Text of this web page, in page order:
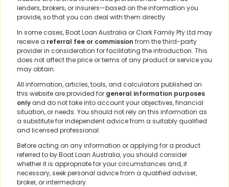
lenders, brokers, or insurers—based on the information you
provide, so that you can deal with them directly.
In some cases, Boat Loan Australia or Clark Family Pty Ltd may
receive a referral fee or commission from the third-party
provider in consideration for facilitating the introduction. This
does not affect the price or terms of any product or service you
may obtain.
All information, articles, tools, and calculators published on
this website are provided for general information purposes
onlyand do not take into account your objectives, financial
situation, or needs. You should not rely on this information as
a substitute for independent advice from a suitably qualified
and licensed professional.
Before acting on any information or applying for a product
referred to by Boat Loan Australia, you should consider
whether it is appropriate for your circumstances and, if
necessary, seek personal advice from a qualified adviser,
broker, or intermediary.